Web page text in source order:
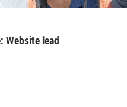
Website lead